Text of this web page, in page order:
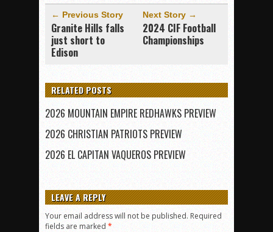
← Previous Story
Granite Hills falls
just short to
Edison
Next Story →
2024 CIF Football
Championships
RELATED POSTS
2026 MOUNTAIN EMPIRE REDHAWKS PREVIEW
2026 CHRISTIAN PATRIOTS PREVIEW
2026 EL CAPITAN VAQUEROS PREVIEW
LEAVE A REPLY
Your email address will not be published. Required
fields are marked *